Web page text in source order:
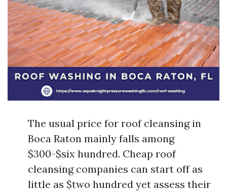
The usual price for roof cleansing in
Boca Raton mainly falls among
$300-$six hundred. Cheap roof
cleansing companies can start off as
little as $two hundred yet assess their